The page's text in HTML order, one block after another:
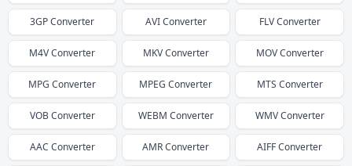
3GPConverter AVIConverter FLVConverter
M4VConverter MKVConverter MOVConverter
MPG Converter MPEG Converter MTS Converter
VOBConverter WEBM Converter WMVConverter
AAC Converter AMRConverter AIFFConverter